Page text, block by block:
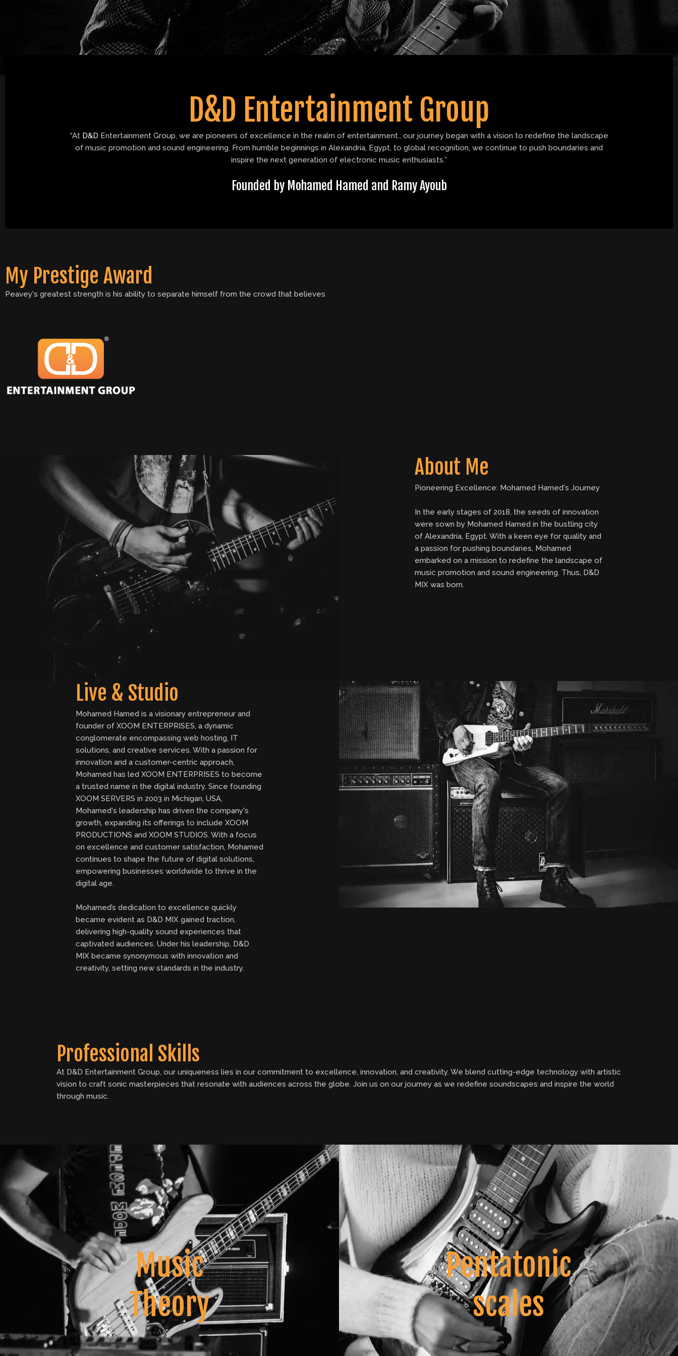
r
a
e
D&D Entertainment Group
“At D&D Entertainment Group, we are pioneers of excellence in the realm of entertainment., our journey began with a vision to redefine the landscape
of music promotion and sound engineering. From humble beginnings in Alexandria, Egypt, to global recognition, we continue to push boundaries and
inspire the next generation of electronic music enthusiasts.”
Founded by Mohamed Hamed and Ramy Ayoub
My Prestige Award
Peavey's greatest strength is his ability to separate himself from the crowd that believes
About Me
Pioneering Excellence: Mohamed Hamed's Journey
In the early stages of 2018, the seeds of innovation
were sown by Mohamed Hamed in the bustling city
of Alexandria, Egypt. With a keen eye for quality and
a passion for pushing boundaries, Mohamed
embarked on a mission to redefine the landscape of
music promotion and sound engineering. Thus, D&D
MIX was born.
Live & Studio
Mohamed Hamed is a visionary entrepreneur and
founder of XOOM ENTERPRISES, a dynamic
conglomerate encompassing web hosting, IT
solutions, and creative services. With a passion for
innovation and a customer-centric approach,
Mohamed has led XOOM ENTERPRISES to become
a trusted name in the digital industry. Since founding
XOOM SERVERS in 2003 in Michigan, USA,
Mohamed's leadership has driven the company's
growth, expanding its offerings to include XOOM
PRODUCTIONS and XOOM STUDIOS. With a focus
on excellence and customer satisfaction, Mohamed
continues to shape the future of digital solutions,
empowering businesses worldwide to thrive in the
digital age.
Mohamed’s dedication to excellence quickly
became evident as D&D MIX gained traction,
delivering high-quality sound experiences that
captivated audiences. Under his leadership, D&D
MIX became synonymous with innovation and
creativity, setting new standards in the industry.
Professional Skills
At D&D Entertainment Group, our uniqueness lies in our commitment to excellence, innovation, and creativity. We blend cutting-edge technology with artistic
vision to craft sonic masterpieces that resonate with audiences across the globe. Join us on our journey as we redefine soundscapes and inspire the world
through music.
Music
Theory
Pentatonic
scales